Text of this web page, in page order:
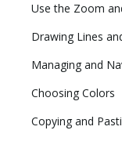
Use the Zoom
Drawing Lines
Managing and
Choosing Colors
Copying and